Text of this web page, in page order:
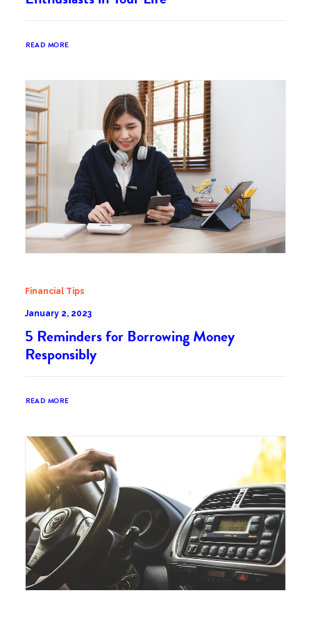
READ MORE
Financial Tips
January 2, 2023
5 Reminders for Borrowing Money
Responsibly
READ MORE